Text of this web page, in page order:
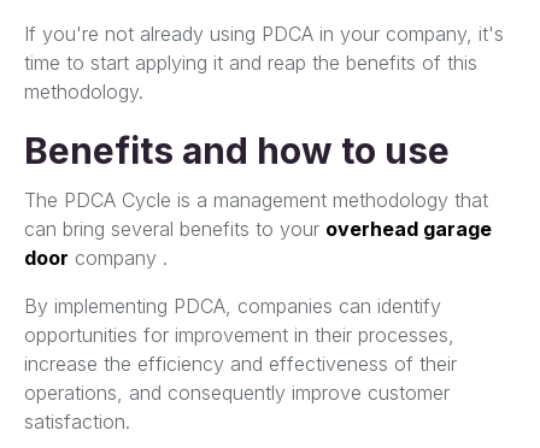
If you're not already using PDCA in your company, it's
time to start applying it and reap the benefits of this
methodology.
Benefits and how to use
The PDCA Cycle is a management methodology that
can bring several benefits to your overhead garage
door company .
By implementing PDCA, companies can identify
opportunities for improvement in their processes,
increase the efficiency and effectiveness of their
operations, and consequently improve customer
satisfaction.